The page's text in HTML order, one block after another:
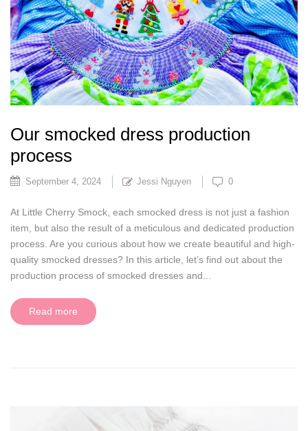
Our smocked dress production
process
September 4, 2024 Jessi Nguyen 0
At Little Cherry Smock, each smocked dress is not just a fashion
item, but also the result of a meticulous and dedicated production
process. Are you curious about how we create beautiful and high-
quality smocked dresses? In this article, let’s find out about the
production process of smocked dresses and...
Read more